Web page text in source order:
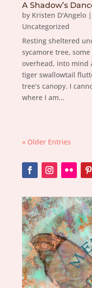
A Shadow’s
by Kristen D'Angelo|
Uncategorized
Resting sheltered
sycamore tree,
overhead, into mind
tiger swallowtail
tree’s canopy. I
where I am...
« Older Entries